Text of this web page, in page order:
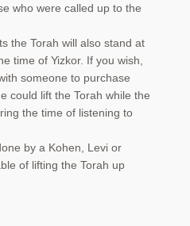
who were called up to the
the Torah will also stand at
time of Yizkor. If you wish,
someone to purchase
could lift the Torah while the
the time of listening to
by a Kohen, Levi or
of lifting the Torah up